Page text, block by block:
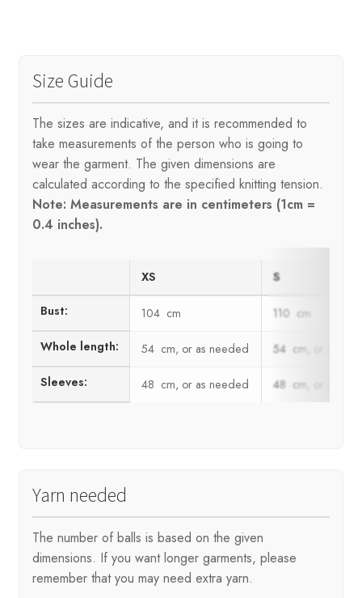
Size Guide
The sizes are indicative, and it is recommended to
take measurements of the person who is going to
wear the garment. The given dimensions are
calculated according to the specified knitting tension.
Note: Measurements are in centimeters (1cm =
0.4 inches).
XS S
Bust: 104 cm 110 cm
Whole length: 54 cm, or as needed 54 cm, or as
Sleeves: 48 cm, or as needed 48 cm, or as
Yarn needed
The number of balls is based on the given
dimensions. If you want longer garments, please
remember that you may need extra yarn.